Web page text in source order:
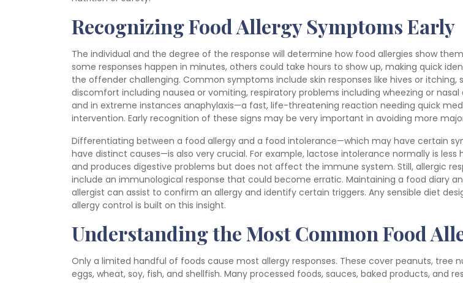
Recognizing Food Allergy Symptoms Early
The individual and the degree of the response will determine how food allergies show
some responses happen in minutes, others could take hours to show up, making quick
the offender challenging. Common symptoms include skin responses like hives or itching,
discomfort including nausea or vomiting, respiratory problems including wheezing or nasal
and in extreme instances anaphylaxis—a fast, life-threatening reaction needing quick
intervention. Early recognition of these signs may be very important in avoiding more
Differentiating between a food allergy and a food intolerance—which may have certain
have distinct causes—is also very crucial. For example, lactose intolerance normally is less
and produces digestive problems but does not affect the immune system. Still, allergic
include an immunological response that could become erratic. Maintaining a food diary
allergist can assist to confirm an allergy and identify certain triggers. Any sensible diet
allergy control is built on this insight.
Understanding the Most Common Food
Only a limited handful of foods cause most allergy responses. These cover peanuts, tree
eggs, wheat, soy, fish, and shellfish. Many processed foods, sauces, baked products, and